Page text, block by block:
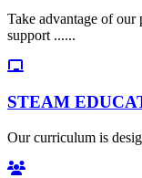
Take advantage of our
support ......
STEAM
Our curriculum is